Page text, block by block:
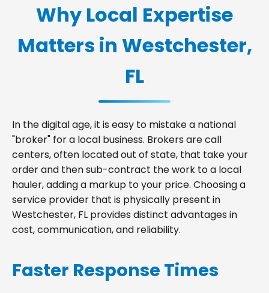
Why Local Expertise
Matters in Westchester,
FL
In the digital age, it is easy to mistake a national
"broker" for a local business. Brokers are call
centers, often located out of state, that take your
order and then sub-contract the work to a local
hauler, adding a markup to your price. Choosing a
service provider that is physically present in
Westchester, FL provides distinct advantages in
cost, communication, and reliability.
Faster Response Times